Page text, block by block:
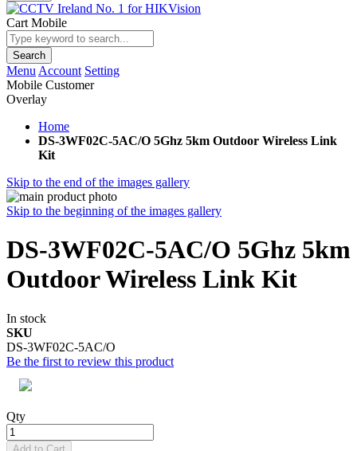
Cart Mobile
Search
Menu Account Setting
Mobile Customer
Overlay
Home
DS-3WF02C-5AC/O 5Ghz 5km Outdoor Wireless Link
Kit
Skip to the end of the images gallery
Skip to the beginning of the images gallery
DS-3WF02C-5AC/O 5Ghz 5km
Outdoor Wireless Link Kit
In stock
SKU
DS-3WF02C-5AC/O
Be the first to review this product
Qty